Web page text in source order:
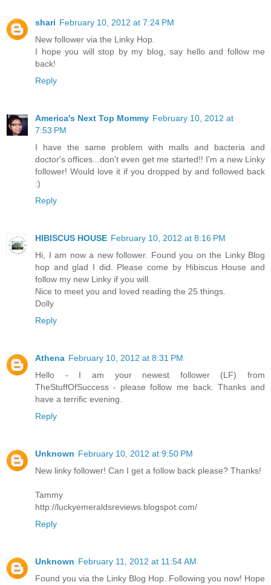
shari February 10, 2012 at 7:24 PM
New follower via the Linky Hop.
I hope you will stop by my blog, say hello and follow me
back!
Reply
America's Next Top Mommy February 10, 2012 at
7:53 PM
I have the same problem with malls and bacteria and
doctor's offices...don't even get me started!! I'm a new Linky
follower! Would love it if you dropped by and followed back
:)
Reply
HIBISCUS HOUSE February 10, 2012 at 8:16 PM
Hi, I am now a new follower. Found you on the Linky Blog
hop and glad I did. Please come by Hibiscus House and
follow my new Linky if you will.
Nice to meet you and loved reading the 25 things.
Dolly
Reply
Athena February 10, 2012 at 8:31 PM
Hello - I am your newest follower (LF) from
TheStuffOfSuccess - please follow me back. Thanks and
have a terrific evening.
Reply
Unknown February 10, 2012 at 9:50 PM
New linky follower! Can I get a follow back please? Thanks!
Tammy
http://luckyemeraldsreviews.blogspot.com/
Reply
Unknown February 11, 2012 at 11:54 AM
Found you via the Linky Blog Hop. Following you now! Hope